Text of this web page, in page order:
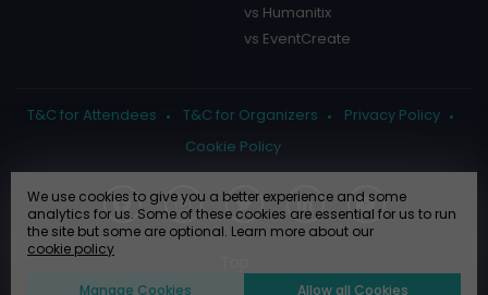
vs Humanitix
vs EventCreate
T&C for Attendees T&C for Organizers
Privacy Policy
Cookie Policy
We use cookies to give you a better experience and some
analytics for us. Some of these cookies are essential for us to run
the site but some are optional. Learn more about our
cookie policy
Manage Cookies Allow all Cookies